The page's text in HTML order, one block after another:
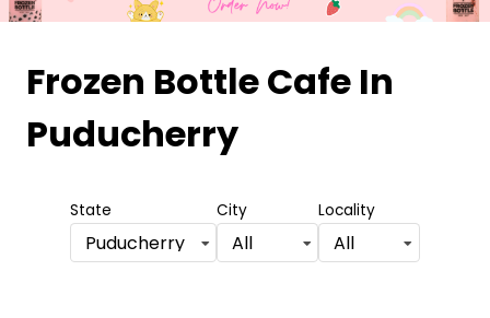
Frozen Bottle Cafe In
Puducherry
State
Puducherry
City
All
Locality
All